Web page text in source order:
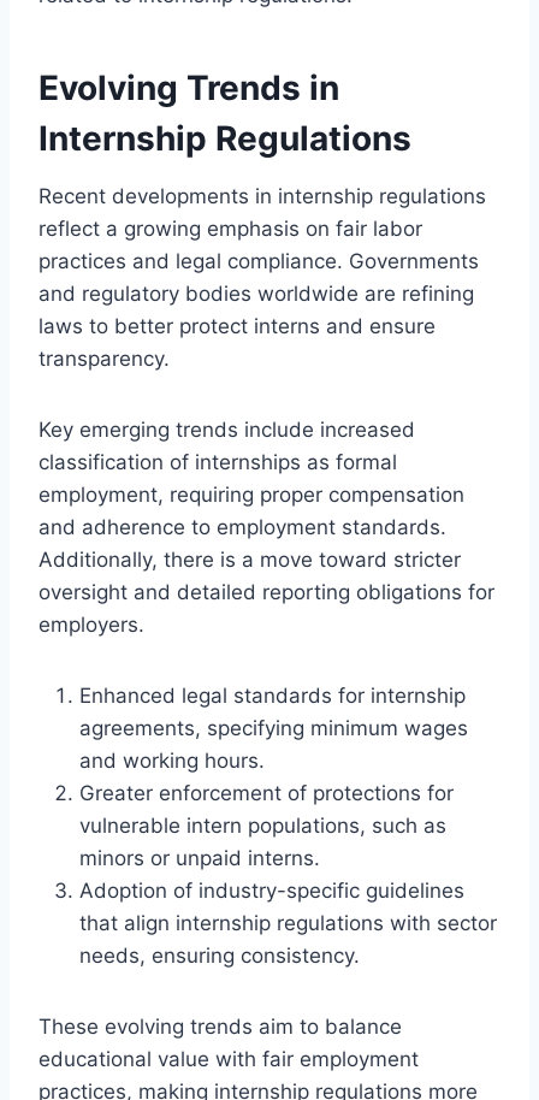
Evolving Trends in
Internship Regulations
Recent developments in internship regulations
reflect a growing emphasis on fair labor
practices and legal compliance. Governments
and regulatory bodies worldwide are refining
laws to better protect interns and ensure
transparency.
Key emerging trends include increased
classification of internships as formal
employment, requiring proper compensation
and adherence to employment standards.
Additionally, there is a move toward stricter
oversight and detailed reporting obligations for
employers.
Enhanced legal standards for internship
agreements, specifying minimum wages
and working hours.
Greater enforcement of protections for
vulnerable intern populations, such as
minors or unpaid interns.
Adoption of industry-specific guidelines
that align internship regulations with sector
needs, ensuring consistency.
These evolving trends aim to balance
educational value with fair employment
practices, making internship regulations more